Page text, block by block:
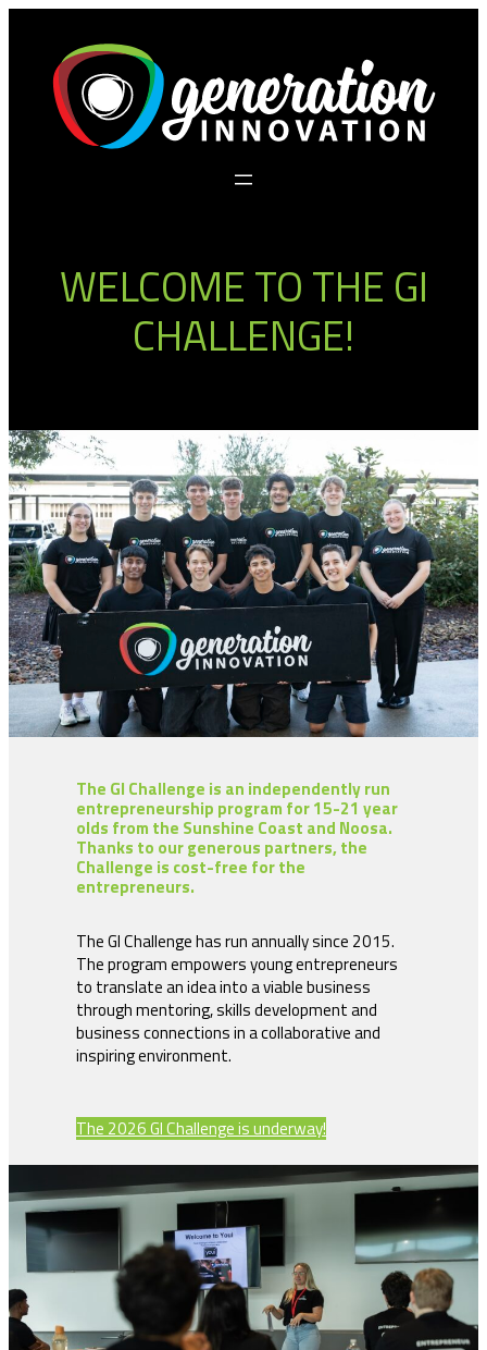
WELCOME TO THE GI
CHALLENGE!
The GI Challenge is an independently run
entrepreneurship program for 15-21 year
olds from the Sunshine Coast and Noosa.
Thanks to our generous partners, the
Challenge is cost-free for the
entrepreneurs.
The GI Challenge has run annually since 2015.
The program empowers young entrepreneurs
to translate an idea into a viable business
through mentoring, skills development and
business connections in a collaborative and
inspiring environment.
The 2026 GI Challenge is underway!